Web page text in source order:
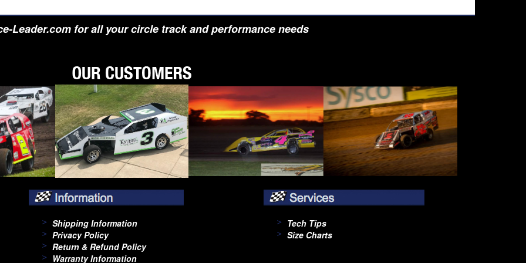
Leader.com for all your circle track and performance needs
Shipping Information
Privacy Policy
Return & Refund Policy
Warranty Information
Tech Tips
Size Charts